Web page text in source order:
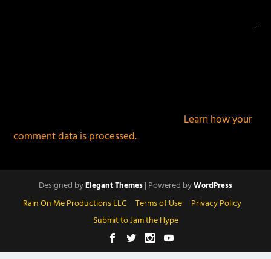
Learn how your
comment data is processed.
Designed byElegant Themes| Powered byWordPress
Rain On Me Productions LLC Terms of Use
Privacy Policy
Submit to Jam the Hype